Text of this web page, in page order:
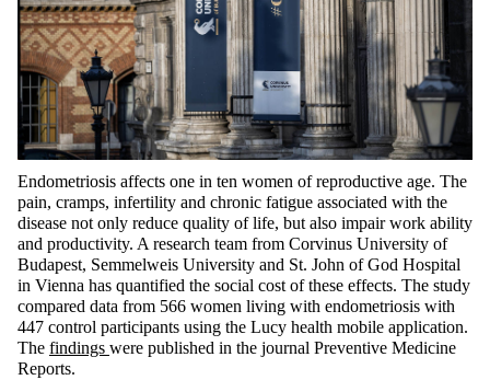
Endometriosis affects one in ten women of reproductive age. The
pain, cramps, infertility and chronic fatigue associated with the
disease not only reduce quality of life, but also impair work ability
and productivity. A research team from Corvinus University of
Budapest, Semmelweis University and St. John of God Hospital
in Vienna has quantified the social cost of these effects. The study
compared data from 566 women living with endometriosis with
447 control participants using the Lucy health mobile application.
The findings were published in the journal Preventive Medicine
Reports.